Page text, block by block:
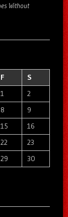
Without
F
S
1
2
8
9
15
16
22
23
29 30